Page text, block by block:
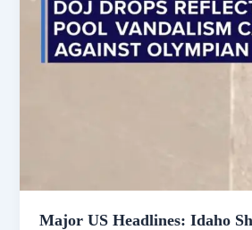
Major US Headlines: Idaho